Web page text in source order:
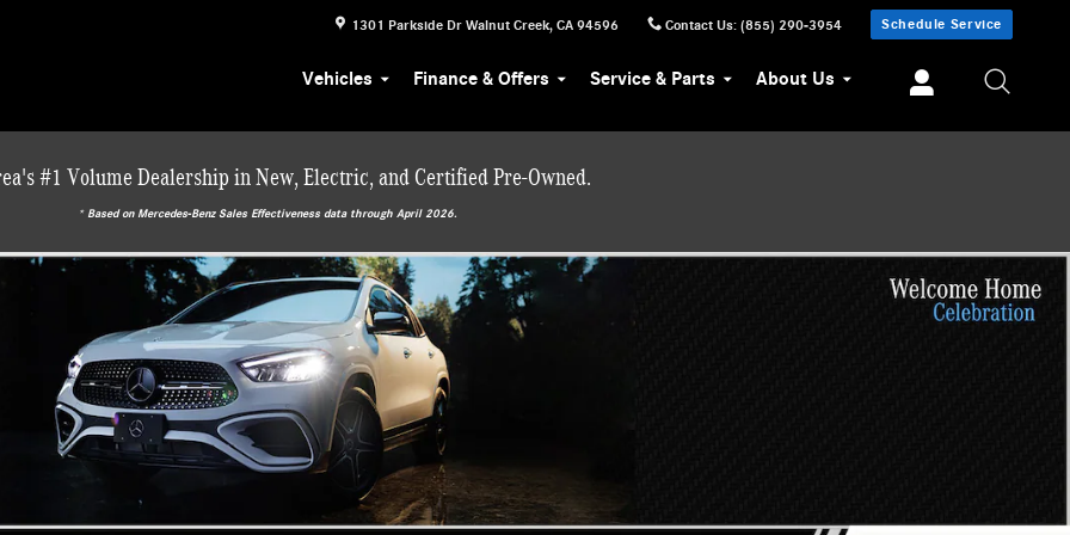
1301 Parkside Dr Walnut Creek, CA 94596 Contact Us: (855) 290-3954 Schedule Service
Vehicles Finance & Offers Service & Parts About Us
#1 Volume Dealership in New, Electric, and Certified Pre-Owned.
* ‎Based on Mercedes-Benz Sales Effectiveness data through April 2026.